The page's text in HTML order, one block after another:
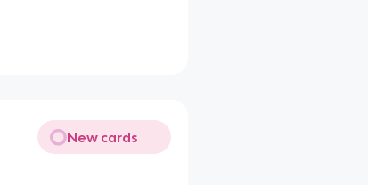
New cards